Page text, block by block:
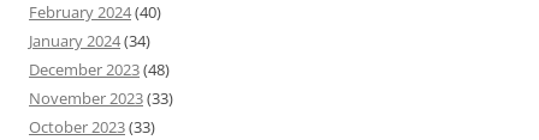
February 2024(40)
January 2024(34)
December 2023(48)
November 2023(33)
October 2023(33)